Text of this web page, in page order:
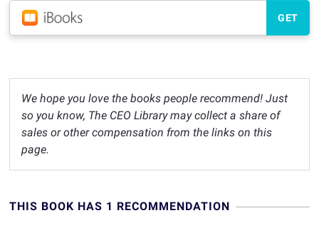
GET
We hope you love the books people recommend! Just
so you know, The CEO Library may collect a share of
sales or other compensation from the links on this
page.
THIS BOOK HAS 1 RECOMMENDATION